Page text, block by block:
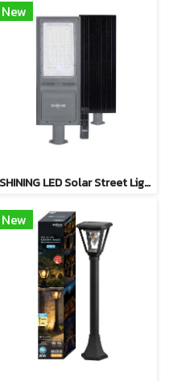
New
SHINING LED Solar Street Light TORUS 200W, 400W Daylight
New